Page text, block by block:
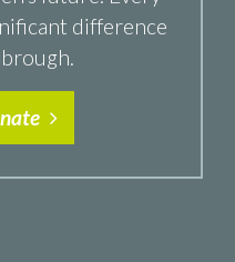
difference